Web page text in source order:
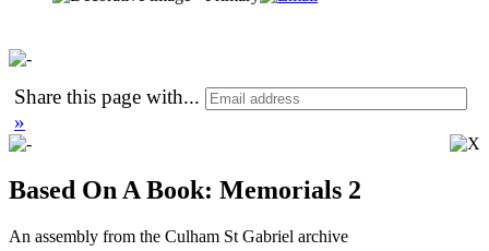
Share this page with...
»
Based On A Book: Memorials 2
An assembly from the Culham St Gabriel archive